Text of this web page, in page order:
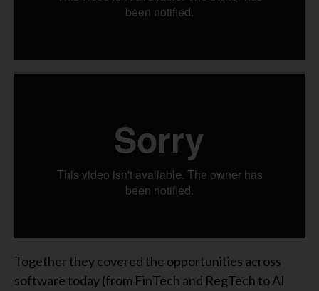
Together they covered the opportunities across
software today (from FinTech and RegTech to AI